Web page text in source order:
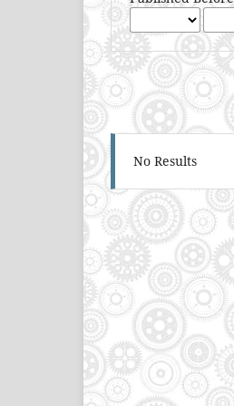
No Results